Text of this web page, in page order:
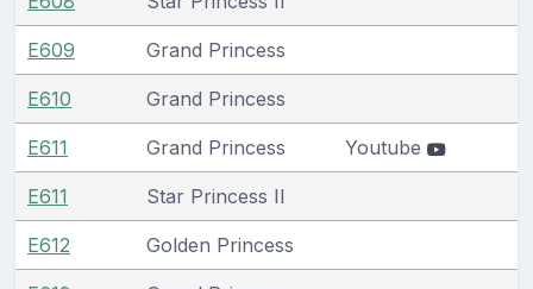
E609 Grand Princess
E610 Grand Princess
E611 Grand Princess Youtube
E611 Star Princess II
E612 Golden Princess